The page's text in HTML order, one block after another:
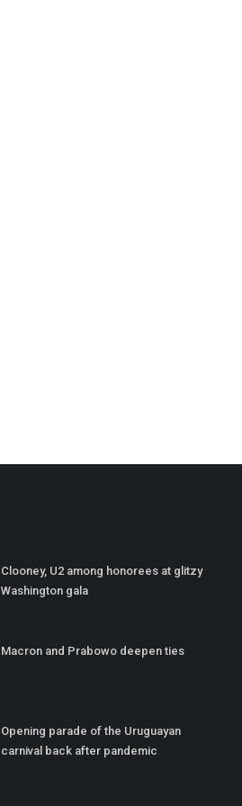
Clooney, U2 among honorees at glitzy
Washington gala
Macron and Prabowo deepen ties
Opening parade of the Uruguayan
carnival back after pandemic